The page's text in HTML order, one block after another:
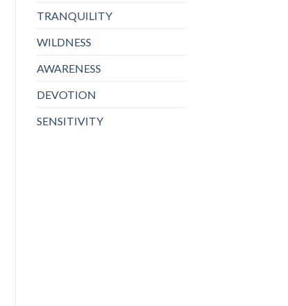
TRANQUILITY
WILDNESS
AWARENESS
DEVOTION
SENSITIVITY